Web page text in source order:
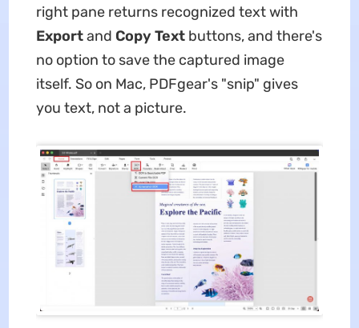
right pane returns recognized text with
Exportand Copy Textbuttons, and there's
no option to save the captured image
itself. So on Mac, PDFgear's "snip" gives
you text, not a picture.